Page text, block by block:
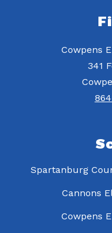
Cowpens
341
Spartanburg
Cannons
Cowpens